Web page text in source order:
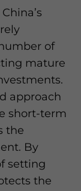
of
mature
approach
short-term
the
By
setting
the